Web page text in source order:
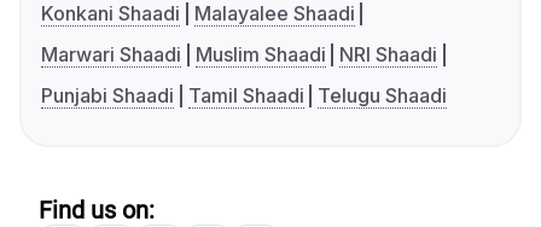
Konkani Shaadi
Malayalee Shaadi
Marwari Shaadi
Muslim Shaadi
NRI Shaadi
Punjabi Shaadi
Tamil Shaadi Telugu Shaadi
Find us on: